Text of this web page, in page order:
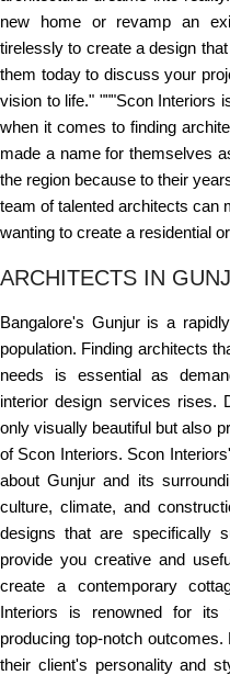
new home or revamp an
tirelessly to create a design
them today to discuss your
vision to life." """Scon Interiors
when it comes to finding
made a name for themselves
the region because to their
team of talented architects can
wanting to create a residential
ARCHITECTS IN
Bangalore's Gunjur is a
population. Finding architects
needs is essential as
interior design services rises.
only visually beautiful but also
of Scon Interiors. Scon
about Gunjur and its
culture, climate, and
designs that are specifically
provide you creative and
create a contemporary
Interiors is renowned for its
producing top-notch
their client's personality and